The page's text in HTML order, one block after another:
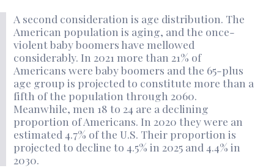
A second consideration is age distribution. The
American population is aging, and the once-
violent baby boomers have mellowed
considerably. In 2021 more than 21% of
Americans were baby boomers and the 65-plus
age group is projected to constitute more than a
fifth of the population through 2060.
Meanwhile, men 18 to 24 are a declining
proportion of Americans. In 2020 they were an
estimated 4.7% of the U.S. Their proportion is
projected to decline to 4.5% in 2025 and 4.4% in
2030.